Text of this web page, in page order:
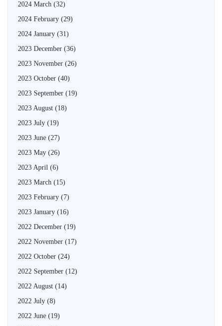
2024 March (32)
2024 February (29)
2024 January (31)
2023 December (36)
2023 November (26)
2023 October (40)
2023 September (19)
2023 August (18)
2023 July (19)
2023 June (27)
2023 May (26)
2023 April (6)
2023 March (15)
2023 February (7)
2023 January (16)
2022 December (19)
2022 November (17)
2022 October (24)
2022 September (12)
2022 August (14)
2022 July (8)
2022 June (19)